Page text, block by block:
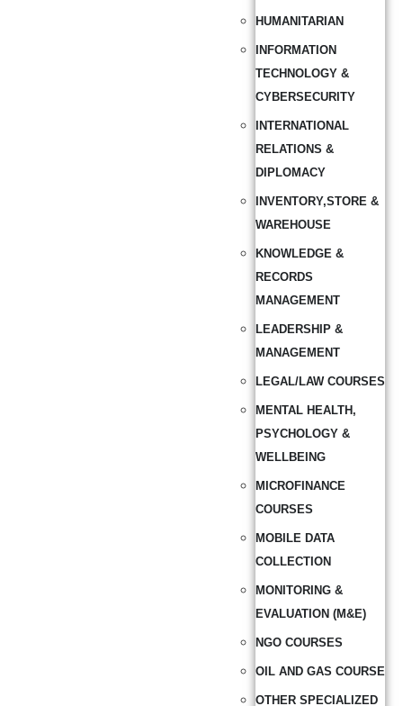
HUMANITARIAN
INFORMATION
TECHNOLOGY &
CYBERSECURITY
INTERNATIONAL
RELATIONS &
DIPLOMACY
INVENTORY,STORE &
WAREHOUSE
KNOWLEDGE &
RECORDS
MANAGEMENT
LEADERSHIP &
MANAGEMENT
LEGAL/LAW COURSES
MENTAL HEALTH,
PSYCHOLOGY &
WELLBEING
MICROFINANCE
COURSES
MOBILE DATA
COLLECTION
MONITORING &
EVALUATION (M&E)
NGO COURSES
OIL AND GAS COURSE
OTHER SPECIALIZED